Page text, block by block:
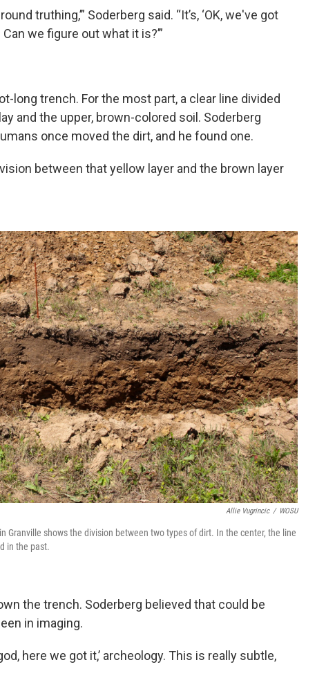
truthing,’” Soderberg said. “It’s, ‘OK, we've got
we figure out what it is?’”
long trench. For the most part, a clear line divided
and the upper, brown-colored soil. Soderberg
once moved the dirt, and he found one.
between that yellow layer and the brown layer
Allie Vugrincic / WOSU
Granville shows the division between two types of dirt. In the center, the line
in the past.
the trench. Soderberg believed that could be
in imaging.
here we got it,’ archeology. This is really subtle,